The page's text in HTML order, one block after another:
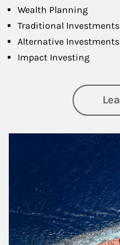
Wealth Planning
Traditional Investments
Alternative Investments
Impact Investing